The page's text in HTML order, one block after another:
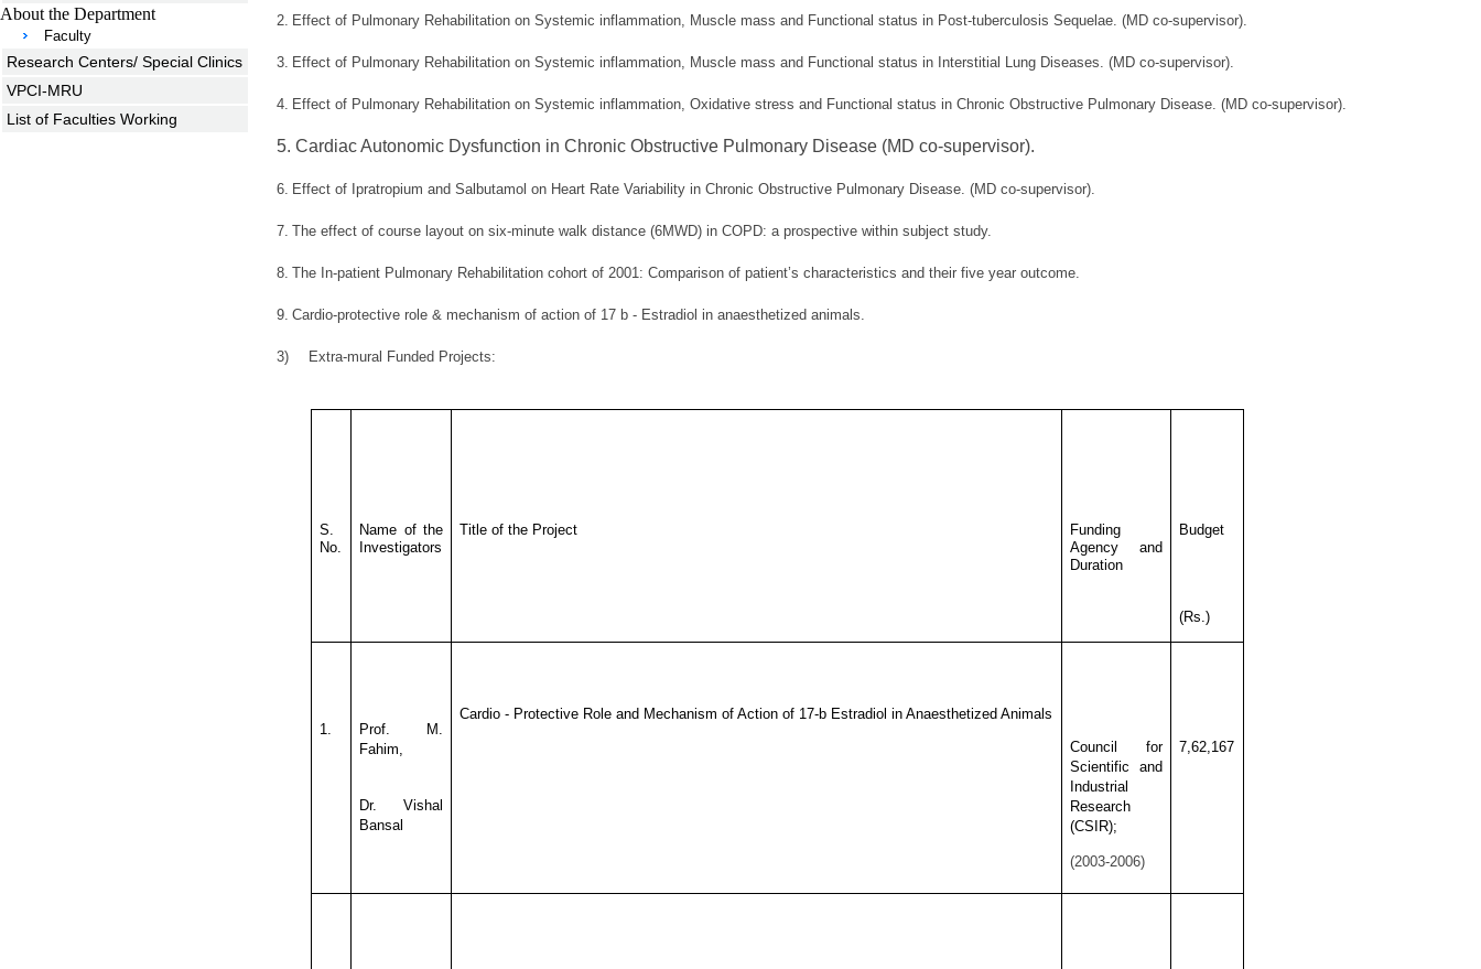
2. Effect of Pulmonary Rehabilitation on Systemic inflammation, Muscle mass and Functional status in Post-tuberculosis Sequelae. (MD co-supervisor).
3. Effect of Pulmonary Rehabilitation on Systemic inflammation, Muscle mass and Functional status in Interstitial Lung Diseases. (MD co-supervisor).
4. Effect of Pulmonary Rehabilitation on Systemic inflammation, Oxidative stress and Functional status in Chronic Obstructive Pulmonary Disease. (MD co-supervisor).
5. Cardiac Autonomic Dysfunction in Chronic Obstructive Pulmonary Disease (MD co-supervisor).
6. Effect of Ipratropium and Salbutamol on Heart Rate Variability in Chronic Obstructive Pulmonary Disease. (MD co-supervisor).
7. The effect of course layout on six-minute walk distance (6MWD) in COPD: a prospective within subject study.
8. The In-patient Pulmonary Rehabilitation cohort of 2001: Comparison of patient’s characteristics and their five year outcome.
9. Cardio-protective role & mechanism of action of 17 b - Estradiol in anaesthetized animals.
3) Extra-mural Funded Projects:
S.
No.
Name of the
Investigators
Title of the Project
Funding
Agency and
Duration
Budget
(Rs.)
1.
Prof. M.
Fahim,
Dr. Vishal
Bansal
Cardio - Protective Role and Mechanism of Action of 17-b Estradiol in Anaesthetized Animals
Council for
Scientific and
Industrial
Research
(CSIR);
(2003-2006)
7,62,167
About the Department
Faculty
Research Centers/ Special Clinics
VPCI-MRU
List of Faculties Working